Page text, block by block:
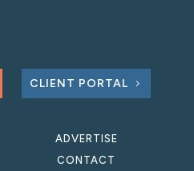
CLIENT PORTAL
ADVERTISE
CONTACT